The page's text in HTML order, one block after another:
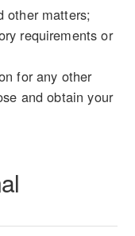
other matters;
requirements or
for any other
and obtain your